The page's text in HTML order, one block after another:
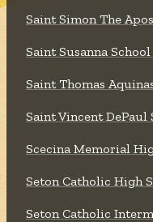
Saint Simon The
Saint Susanna
Saint Thomas
Saint Vincent DePaul
Scecina Memorial
Seton Catholic High
Seton Catholic